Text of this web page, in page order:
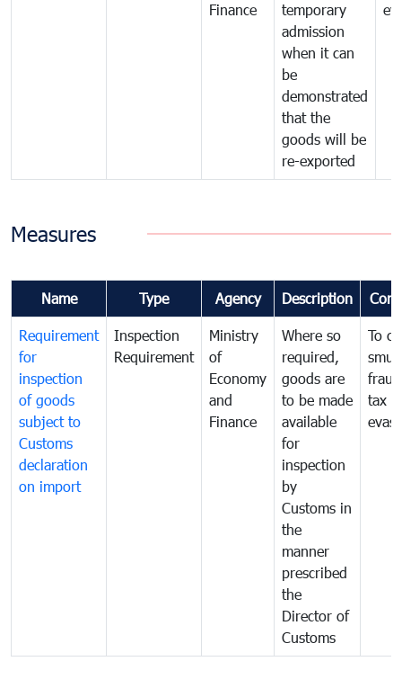
Finance
temporary
admission
when it can
be
demonstrated
that the
goods will be
re-exported
Measures
Name Type Agency Description
Requirement
for
inspection
of goods
subject to
Customs
declaration
on import
Inspection
Requirement
Ministry
of
Economy
and
Finance
Where so
required,
goods are
to be made
available
for
inspection
by
Customs in
the
manner
prescribed
the
Director of
Customs
To
tax